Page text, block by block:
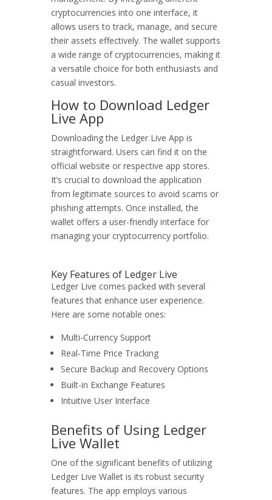
cryptocurrencies into one interface, it
allows users to track, manage, and secure
their assets effectively. The wallet supports
a wide range of cryptocurrencies, making it
a versatile choice for both enthusiasts and
casual investors.
How to Download Ledger
Live App
Downloading the Ledger Live App is
straightforward. Users can find it on the
official website or respective app stores.
It’s crucial to download the application
from legitimate sources to avoid scams or
phishing attempts. Once installed, the
wallet offers a user-friendly interface for
managing your cryptocurrency portfolio.
Key Features of Ledger Live
Ledger Live comes packed with several
features that enhance user experience.
Here are some notable ones:
Multi-Currency Support
Real-Time Price Tracking
Secure Backup and Recovery Options
Built-in Exchange Features
Intuitive User Interface
Benefits of Using Ledger
Live Wallet
One of the significant benefits of utilizing
Ledger Live Wallet is its robust security
features. The app employs various